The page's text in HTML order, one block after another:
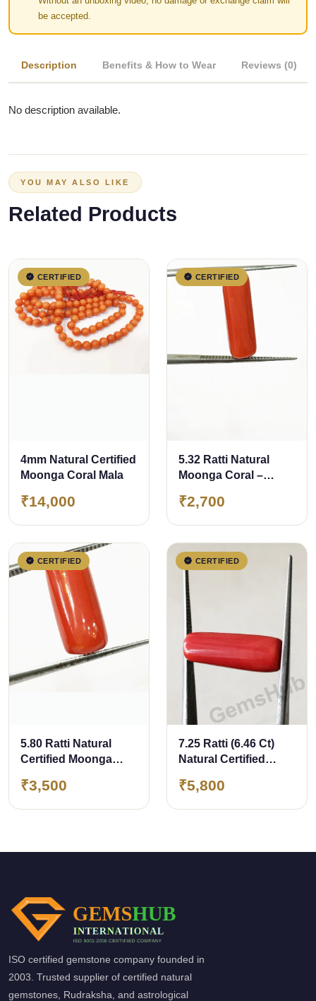
be accepted.
Description Benefits & How to Wear Reviews (0)
No description available.
YOU MAY ALSO LIKE
Related Products
CERTIFIED
4mm Natural Certified
Moonga Coral Mala
₹14,000
CERTIFIED
5.32 Ratti Natural
Moonga Coral –
₹2,700
CERTIFIED
5.80 Ratti Natural
Certified Moonga
₹3,500
CERTIFIED
7.25 Ratti (6.46 Ct)
Natural Certified
₹5,800
ISO certified gemstone company founded in
2003. Trusted supplier of certified natural
gemstones, Rudraksha, and astrological